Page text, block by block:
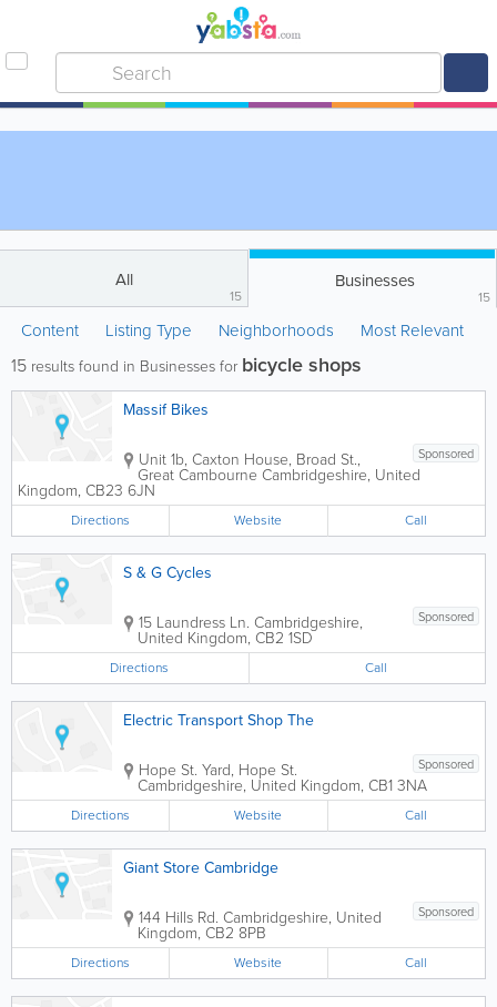
All
15
Businesses
15
Content Listing Type Neighborhoods Most Relevant
15 results found in Businesses for bicycle shops
Massif Bikes
Sponsored
Unit 1b, Caxton House, Broad St.,
Great Cambourne Cambridgeshire, United
Kingdom, CB23 6JN
Directions Website Call
S & G Cycles
Sponsored
15 Laundress Ln. Cambridgeshire,
United Kingdom, CB2 1SD
Directions Call
Electric Transport Shop The
Sponsored
Hope St. Yard, Hope St.
Cambridgeshire, United Kingdom, CB1 3NA
Directions Website Call
Giant Store Cambridge
Sponsored
144 Hills Rd. Cambridgeshire, United
Kingdom, CB2 8PB
Directions Website Call